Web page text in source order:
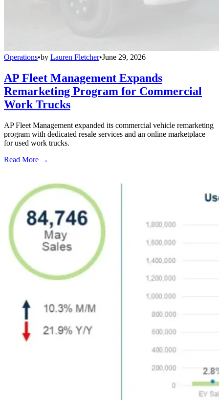
Operations•by Lauren Fletcher•June 29, 2026
AP Fleet Management Expands
Remarketing Program for Commercial
Work Trucks
AP Fleet Management expanded its commercial vehicle remarketing
program with dedicated resale services and an online marketplace
for used work trucks.
Read More →